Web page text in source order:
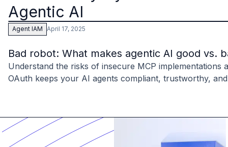
Agentic AI
Agent IAM April 17, 2025
Bad robot: What makes agentic AI good vs.
Understand the risks of insecure MCP implementations
OAuth keeps your AI agents compliant, trustworthy,